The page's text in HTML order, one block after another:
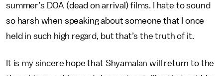
summer’s DOA (dead on arrival) films. I hate to sound
so harsh when speaking about someone that I once
held in such high regard, but that’s the truth of it.
It is my sincere hope that Shyamalan will return to the